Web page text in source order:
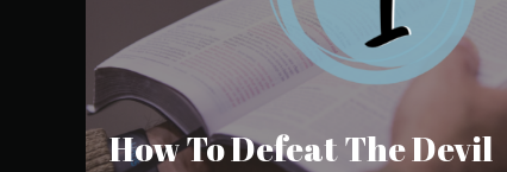
How To Defeat The Devil